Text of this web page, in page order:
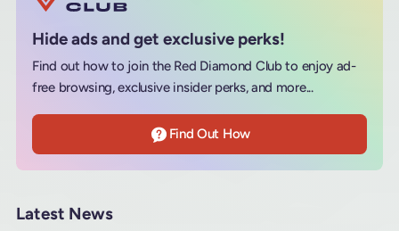
Hide ads and get exclusive perks!
Find out how to join the Red Diamond Club to enjoy ad-
free browsing, exclusive insider perks, and more...
Find Out How
Latest News